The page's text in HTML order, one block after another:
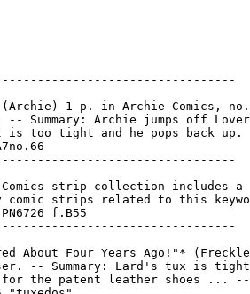
1 p. in Archie Comics,
-- Summary: Archie jumps off
is too tight and he pops back up.
strip collection includes a
comic strips related to this
f.B55
About Four Years Ago!"*
-- Summary: Lard's tux is
the patent leather shoes ...